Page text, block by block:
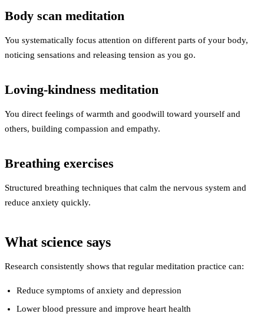
Body scan meditation
You systematically focus attention on different parts of your body,
noticing sensations and releasing tension as you go.
Loving-kindness meditation
You direct feelings of warmth and goodwill toward yourself and
others, building compassion and empathy.
Breathing exercises
Structured breathing techniques that calm the nervous system and
reduce anxiety quickly.
What science says
Research consistently shows that regular meditation practice can:
Reduce symptoms of anxiety and depression
Lower blood pressure and improve heart health